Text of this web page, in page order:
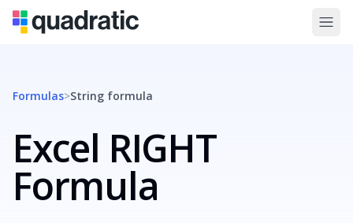
Formulas>String formula
Excel RIGHT
Formula